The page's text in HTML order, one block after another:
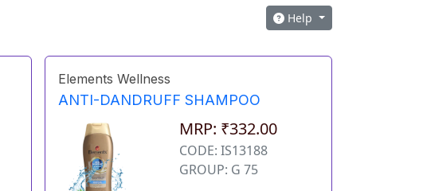
Help
Elements Wellness
ANTI-DANDRUFF SHAMPOO
MRP: ₹332.00
CODE: IS13188
GROUP: G 75